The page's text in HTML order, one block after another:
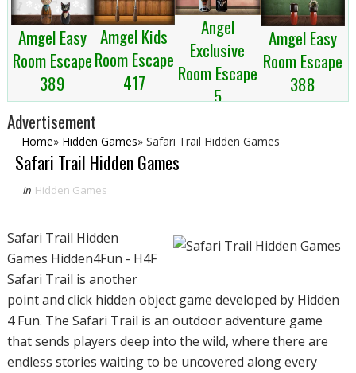
Amgel Easy
Room Escape
389
Amgel Kids
Room Escape
417
Angel
Exclusive
Room Escape
5
Amgel Easy
Room Escape
388
Advertisement
Home» Hidden Games» Safari Trail Hidden Games
Safari Trail Hidden Games
in Hidden Games
Safari Trail Hidden
Games Hidden4Fun - H4F
Safari Trail is another
point and click hidden object game developed by Hidden
4 Fun. The Safari Trail is an outdoor adventure game
that sends players deep into the wild, where there are
endless stories waiting to be uncovered along every